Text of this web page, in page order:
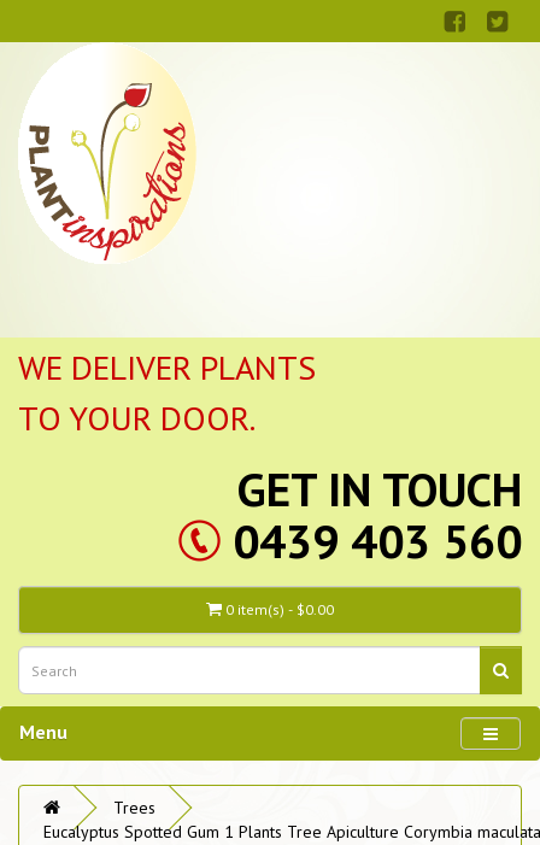
WE DELIVER PLANTS
TO YOUR DOOR.
GET IN TOUCH
0439 403 560
0 item(s) - $0.00
Menu
Trees
Eucalyptus Spotted Gum 1 Plants Tree Apiculture Corymbia maculata